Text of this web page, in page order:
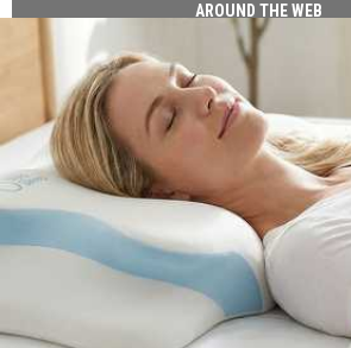
AROUND THE WEB